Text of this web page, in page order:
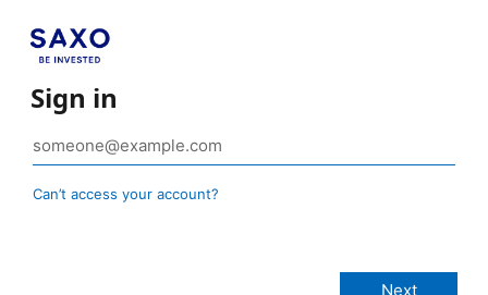
Sign in
Can’t access your account?